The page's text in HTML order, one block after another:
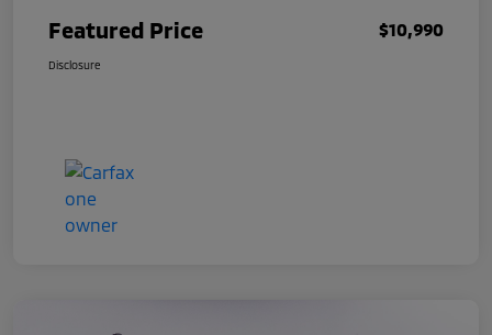
Featured Price $10,990
Disclosure